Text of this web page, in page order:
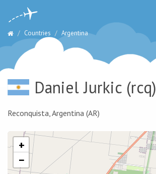
Countries Argentina
Daniel Jurkic(rcq)
Reconquista, Argentina (AR)
+
−